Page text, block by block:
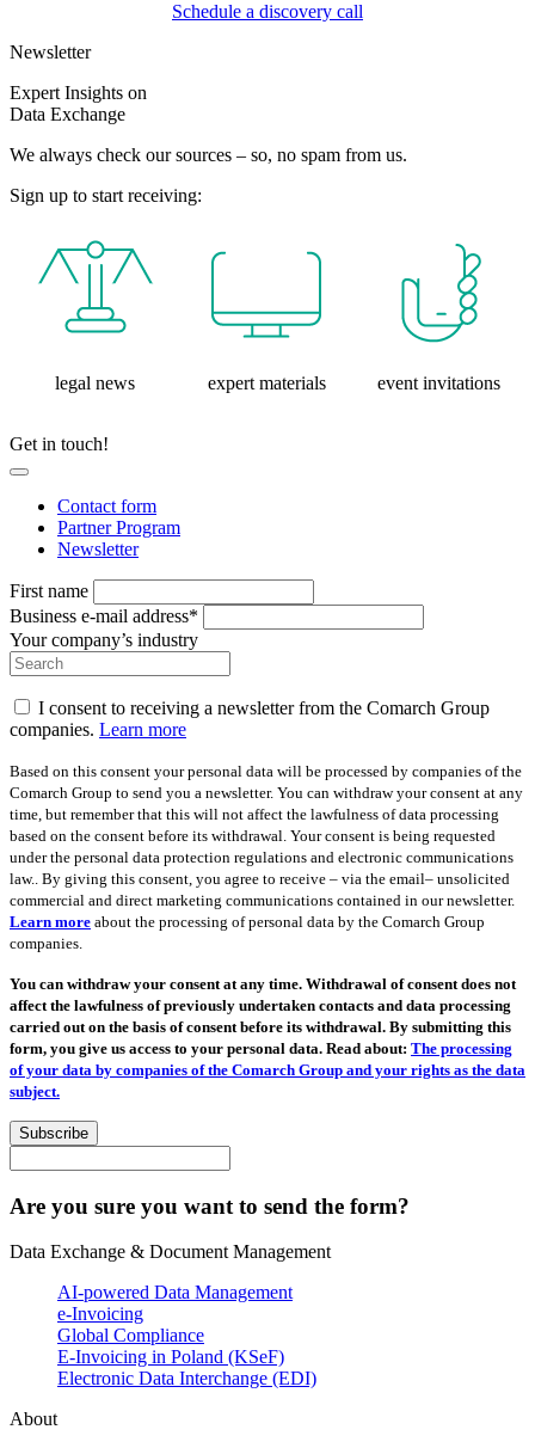
Schedule a discovery call
Newsletter
Expert Insights on
Data Exchange
We always check our sources – so, no spam from us.
Sign up to start receiving:
legal news expert materials event invitations
Get in touch!
Contact form
Partner Program
Newsletter
First name
Business e-mail address*
Your company’s industry
I consent to receiving a newsletter from the Comarch Group
companies. Learn more
Based on this consent your personal data will be processed by companies of the
Comarch Group to send you a newsletter. You can withdraw your consent at any
time, but remember that this will not affect the lawfulness of data processing
based on the consent before its withdrawal. Your consent is being requested
under the personal data protection regulations and electronic communications
law.. By giving this consent, you agree to receive – via the email– unsolicited
commercial and direct marketing communications contained in our newsletter.
Learn more about the processing of personal data by the Comarch Group
companies.
You can withdraw your consent at any time. Withdrawal of consent does not
affect the lawfulness of previously undertaken contacts and data processing
carried out on the basis of consent before its withdrawal. By submitting this
form, you give us access to your personal data. Read about: The processing
of your data by companies of the Comarch Group and your rights as the data
subject.
Subscribe
Are you sure you want to send the form?
Data Exchange & Document Management
AI-powered Data Management
e-Invoicing
Global Compliance
E-Invoicing in Poland (KSeF)
Electronic Data Interchange (EDI)
About